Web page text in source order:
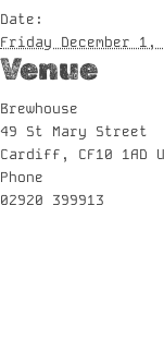
Date:
Friday December 1,
Venue
Brewhouse
49 St Mary Street
Cardiff , CF10 1AD
Phone
02920 399913